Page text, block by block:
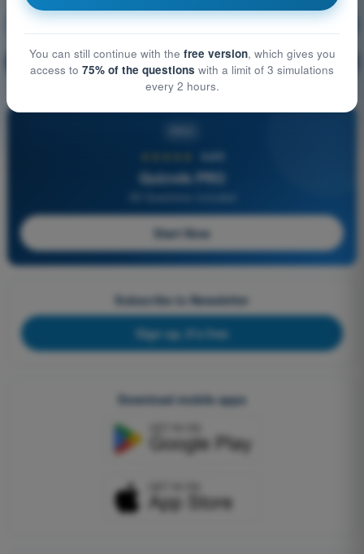
Communication Training!
🔒 Question explanation
4,6/5
Quizvds PRO
Start Now
Subscribe to Newsletter
Sign up, it's free
Download mobile apps
You can still continue with the free version, which gives you
access to 75% of the questions with a limit of 3 simulations
every 2 hours.